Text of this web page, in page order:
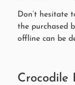
Don’t hesitate
the purchased
offline can be
Crocodile